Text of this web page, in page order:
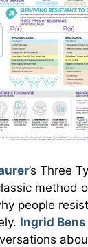
’s Three
method
people
Ingrid Bens